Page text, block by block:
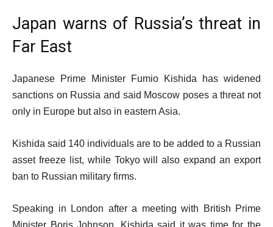
Japan warns of Russia’s threat in
Far East
Japanese Prime Minister Fumio Kishida has widened
sanctions on Russia and said Moscow poses a threat not
only in Europe but also in eastern Asia.
Kishida said 140 individuals are to be added to a Russian
asset freeze list, while Tokyo will also expand an export
ban to Russian military firms.
Speaking in London after a meeting with British Prime
Minister Boris Johnson, Kishida said it was time for the